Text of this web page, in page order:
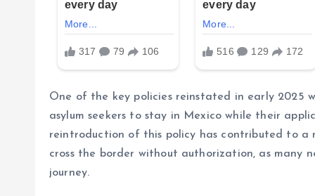
One of the key policies reinstated in early 2025
asylum seekers to stay in Mexico while their
reintroduction of this policy has contributed to
cross the border without authorization, as many
journey.